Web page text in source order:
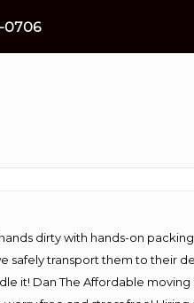
dirty with hands-on
transport them to their
it! Dan The Affordable
0706